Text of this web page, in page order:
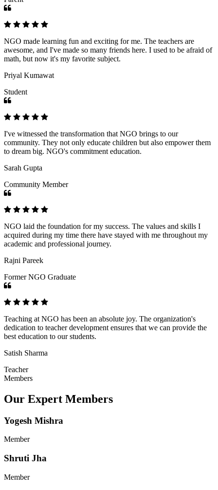
NGO made learning fun and exciting for me. The teachers are
awesome, and I've made so many friends here. I used to be afraid of
math, but now it's my favorite subject.
Priyal Kumawat
Student
I've witnessed the transformation that NGO brings to our
community. They not only educate children but also empower them
to dream big. NGO's commitment education.
Sarah Gupta
Community Member
NGO laid the foundation for my success. The values and skills I
acquired during my time there have stayed with me throughout my
academic and professional journey.
Rajni Pareek
Former NGO Graduate
Teaching at NGO has been an absolute joy. The organization's
dedication to teacher development ensures that we can provide the
best education to our students.
Satish Sharma
Teacher
Members
Our Expert Members
Yogesh Mishra
Member
Shruti Jha
Member